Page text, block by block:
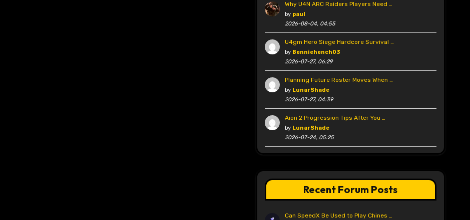
Why U4N ARC Raiders Players Need …
by paul
2026-08-04, 04:55
U4gm Hero Siege Hardcore Survival …
by Benniehench03
2026-07-27, 06:29
Planning Future Roster Moves When …
by LunarShade
2026-07-27, 04:39
Aion 2 Progression Tips After You …
by LunarShade
2026-07-24, 05:25
Recent Forum Posts
Can SpeedX Be Used to Play Chines …